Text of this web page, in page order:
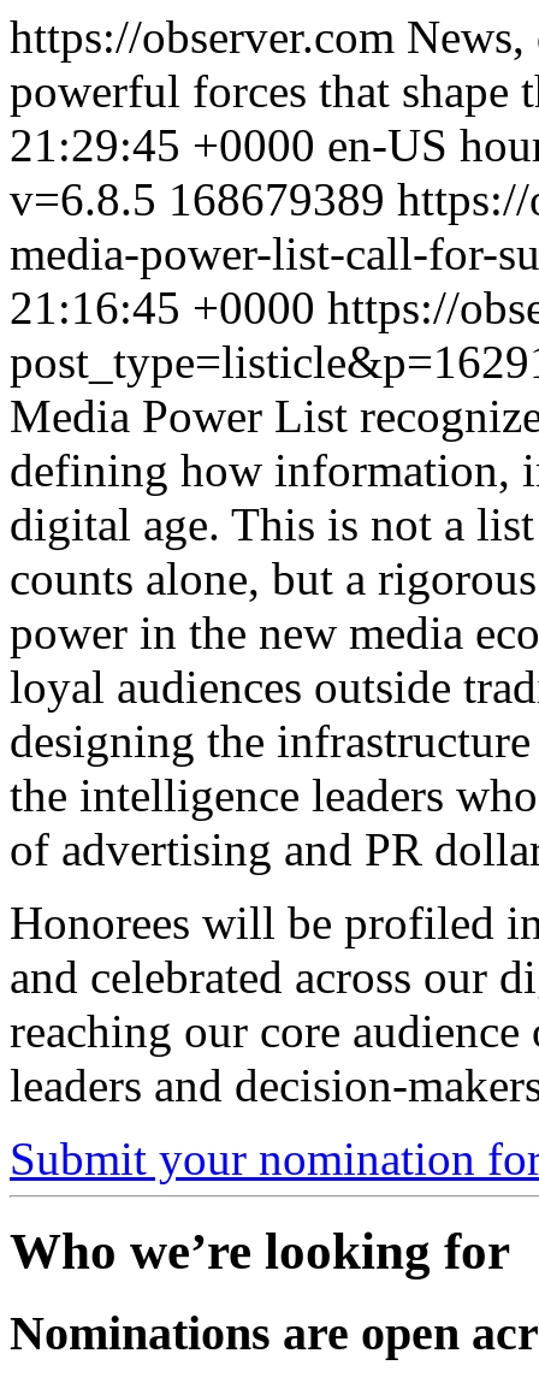
https://observer.com News,
powerful forces that shape
21:29:45 +0000 en-US
v=6.8.5 168679389 https://
media-power-list-call-for-
21:16:45 +0000 https://
Media Power List
defining how information,
digital age. This is not a
counts alone, but a
power in the new media
loyal audiences outside
designing the
the intelligence leaders
of advertising and PR
Honorees will be profiled
and celebrated across our
reaching our core
leaders and decision-
Submit your nomination
Who we’re looking for
Nominations are open